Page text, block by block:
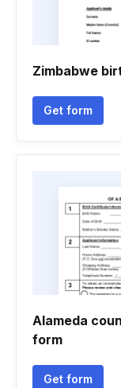
Zimbabwe
Get form
Alameda
form
Get form